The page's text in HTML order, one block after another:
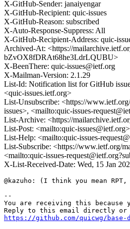
X-GitHub-Sender: janaiyengar
X-GitHub-Recipient: quic-issues
X-GitHub-Reason: subscribed
X-Auto-Response-Suppress: All
X-GitHub-Recipient-Address: quic-
Archived-At: <https://
bZvOX8fDRAt68he3LdrLQUBU>
X-BeenThere: quic-issues@ietf.org
X-Mailman-Version: 2.1.29
List-Id: Notification list for GitHub
<quic-issues.ietf.org>
List-Unsubscribe: <https://
issues>, <mailto:quic-issues-
List-Archive: <https://
List-Post: <mailto:quic-issues@ietf.org>
List-Help: <mailto:quic-issues-
List-Subscribe: <https://www.ietf.org/
<mailto:quic-issues-
X-List-Received-Date: Wed, 15 Jan
@kazuho: (I think you mean
--
You are receiving this
https://github.com/quicwg/base-